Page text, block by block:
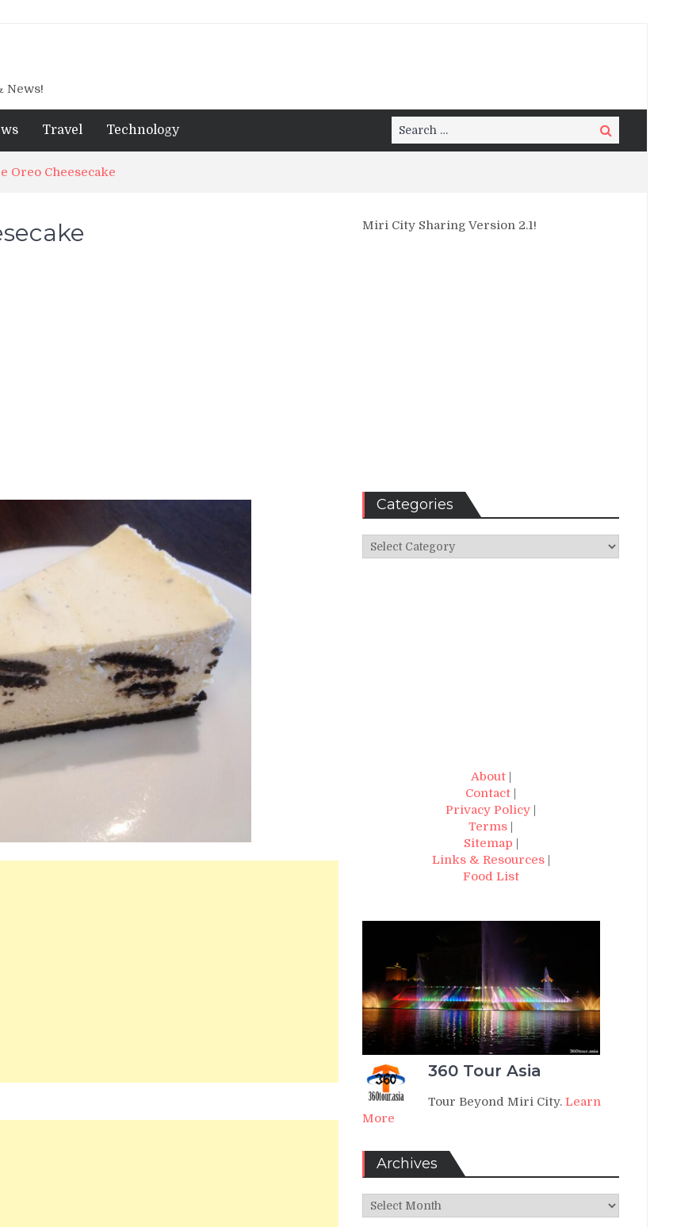
News!
Travel Technology
Search
for:
Search
Oreo Cheesecake
Miri City Sharing Version 2.1!
Categories
Categories
About|
Contact |
Privacy Policy |
Terms |
Sitemap |
Links & Resources|
Food List
360 Tour Asia
Tour Beyond Miri City. Learn
More
Archives
Archives